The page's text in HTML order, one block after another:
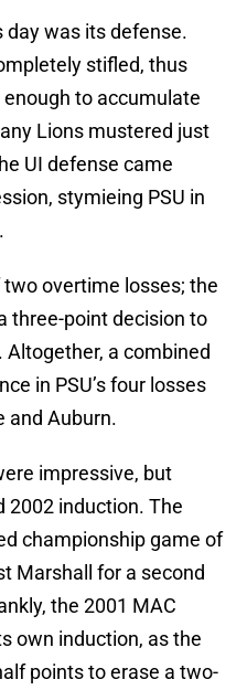
day was its defense.
stifled, thus
to accumulate
Lions mustered just
UI defense came
stymieing PSU in
overtime losses; the
three-point decision to
a combined
in PSU’s four losses
and Auburn.
impressive, but
2002 induction. The
championship game of
Marshall for a second
the 2001 MAC
own induction, as the
points to erase a two-